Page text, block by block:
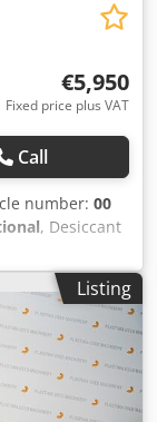
€5,950
Fixed price plus VAT
Call
number: 00
, Desiccant
8-200
kW Dry air flow
4 x 60 L
Motan Type:
FROM 7500 TO
Listing